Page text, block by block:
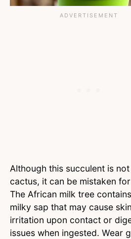
Although this succulent is not
cactus, it can be mistaken
The African milk tree
milky sap that may cause skin
irritation upon contact or
issues when ingested. Wear